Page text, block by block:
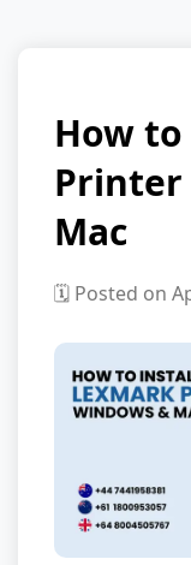
How
Printer
Mac
🗓️ Posted on